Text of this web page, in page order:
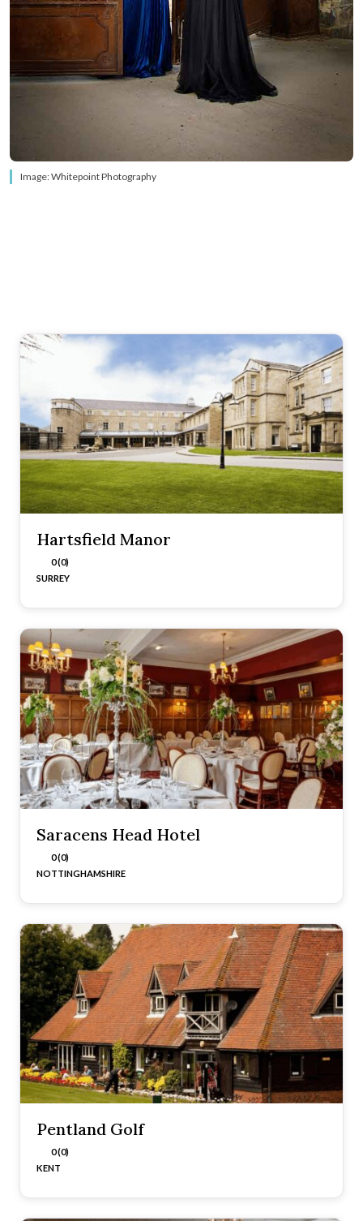
Image: Whitepoint Photography
Hartsfield Manor
0 (0)
SURREY
Saracens Head Hotel
0 (0)
NOTTINGHAMSHIRE
Pentland Golf
0 (0)
KENT